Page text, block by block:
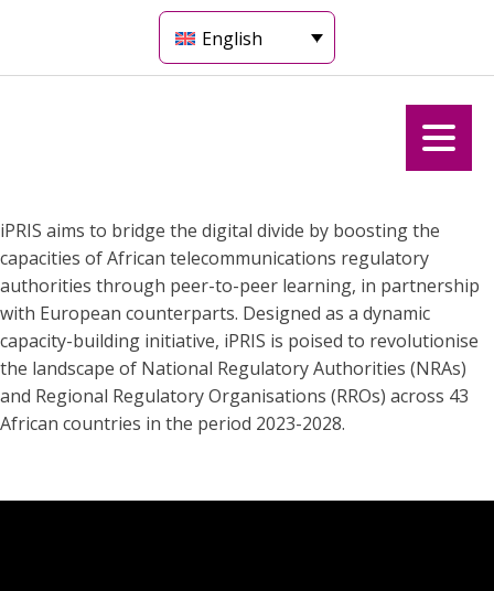
English
iPRIS aims to bridge the digital divide by boosting the
capacities of African telecommunications regulatory
authorities through peer-to-peer learning, in partnership
with European counterparts. Designed as a dynamic
capacity-building initiative, iPRIS is poised to revolutionise
the landscape of National Regulatory Authorities (NRAs)
and Regional Regulatory Organisations (RROs) across 43
African countries in the period 2023-2028.